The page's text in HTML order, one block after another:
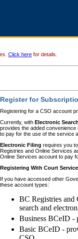
Click here for details.
Register for
Registering for a CSO account
Currently, with Electronic
provides the added
to pay for the use of the service
Electronic Filing requires you
Registries and Online Services
Online Services account to pay
Registering With Court
If you have accessed other
these account types:
BC Registries and
search and
Business BCeID -
Basic BCeID -